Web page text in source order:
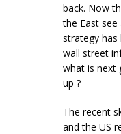
back. Now
the East
strategy
wall street
what is next
up ?
The recent
and the US